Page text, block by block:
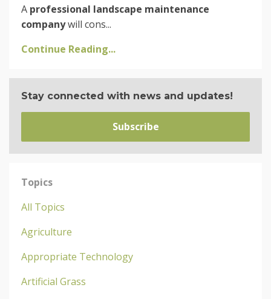
A professional landscape maintenance
companywill cons...
Continue Reading...
Stay connected with news and updates!
Subscribe
Topics
All Topics
Agriculture
Appropriate Technology
Artificial Grass